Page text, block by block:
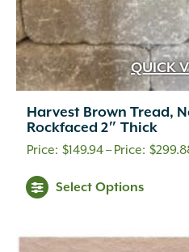
QUICK
Harvest Brown Tread,
Rockfaced 2″ Thick
$149.94– $
Select Options